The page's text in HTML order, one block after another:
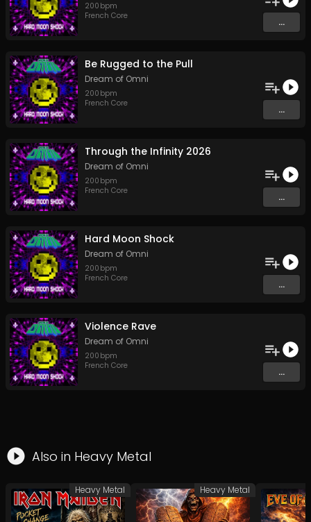
200 bpm
French Core
...
Be Rugged to the Pull
Dream of Omni
200 bpm
French Core
...
Through the Infinity 2026
Dream of Omni
200 bpm
French Core
...
Hard Moon Shock
Dream of Omni
200 bpm
French Core
...
Violence Rave
Dream of Omni
200 bpm
French Core
...
Also in Heavy Metal
Heavy Metal Heavy Metal